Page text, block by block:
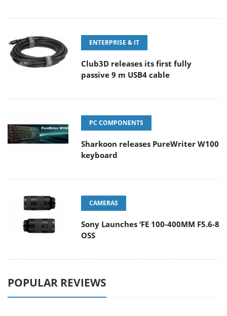
ENTERPRISE & IT
Club3D releases its first fully
passive 9 m USB4 cable
PC COMPONENTS
Sharkoon releases PureWriter W100
keyboard
CAMERAS
Sony Launches ‘FE 100-400MM F5.6-8
OSS
POPULAR REVIEWS